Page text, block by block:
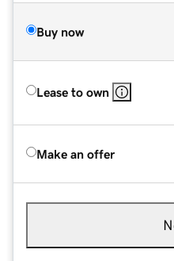
Buy now
Lease to own
Make an offer